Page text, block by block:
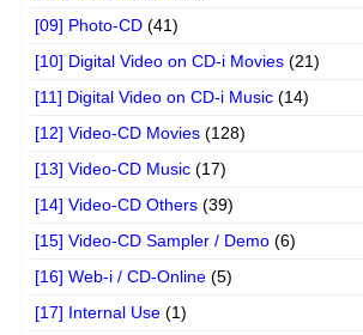
[09] Photo-CD (41)
[10] Digital Video on CD-i Movies (21)
[11] Digital Video on CD-i Music (14)
[12] Video-CD Movies (128)
[13] Video-CD Music (17)
[14] Video-CD Others (39)
[15] Video-CD Sampler / Demo (6)
[16] Web-i / CD-Online (5)
[17] Internal Use (1)